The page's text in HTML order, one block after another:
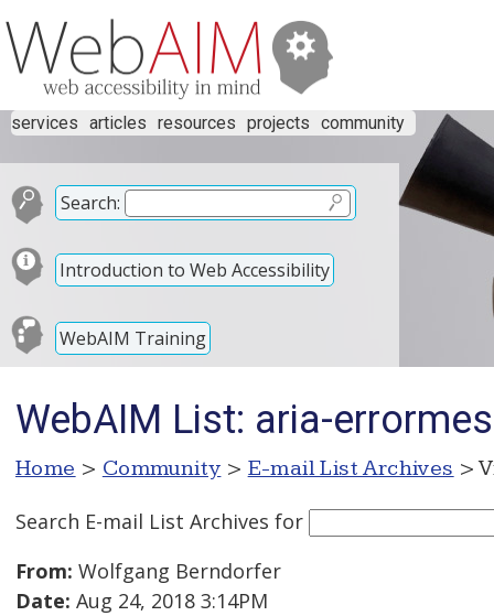
services articles resources projects community
Search:
Introduction to Web Accessibility
WebAIM Training
WebAIM List: aria-
Home > Community > E-mail List Archives >
Search E-mail List Archives for
From: Wolfgang Berndorfer
Date: Aug 24, 2018 3:14PM